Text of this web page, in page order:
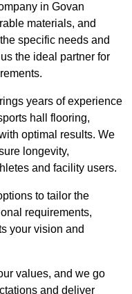
in Govan
materials, and
specific needs and
the ideal partner for
years of experience
hall flooring,
optimal results. We
longevity,
and facility users.
to tailor the
requirements,
your vision and
values, and we go
and deliver